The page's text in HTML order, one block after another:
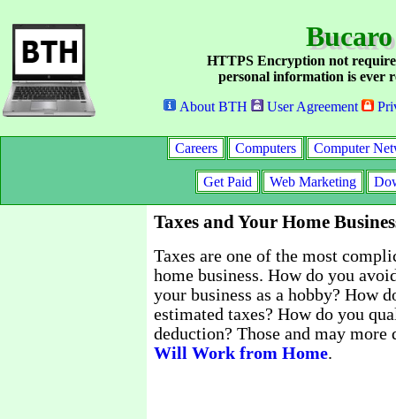
HTTPS Encryption not
personal information is ever
About BTH
User Agreement
Careers Computers Computer
Get Paid Web Marketing
Taxes and Your Home
Taxes are one of the most
home business. How do you
your business as a hobby? How
estimated taxes? How do you
deduction? Those and may more
Will Work from Home.